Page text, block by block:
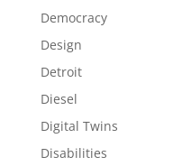
Democracy
Design
Detroit
Diesel
Digital Twins
Disabilities